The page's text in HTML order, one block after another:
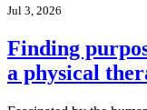
Jul 3, 2026
Finding
a physical